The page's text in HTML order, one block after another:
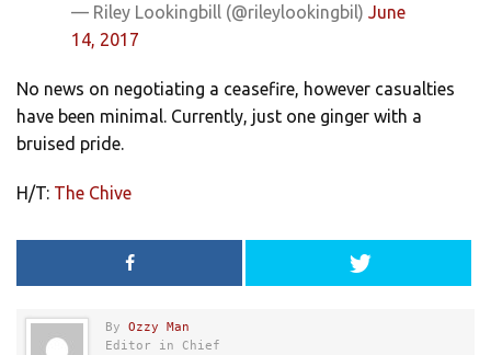
— Riley Lookingbill (@rileylookingbil) June
14, 2017
No news on negotiating a ceasefire, however casualties
have been minimal. Currently, just one ginger with a
bruised pride.
H/T: The Chive
By Ozzy Man
Editor in Chief